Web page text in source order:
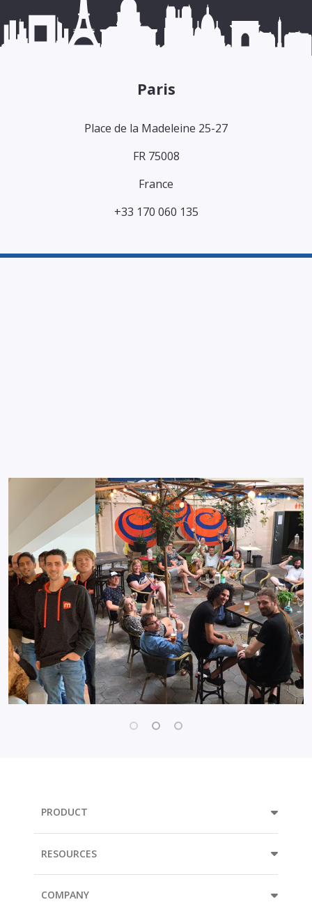
Paris
Place de la Madeleine 25-27
FR 75008
France
+33 170 060 135
PRODUCT
RESOURCES
COMPANY